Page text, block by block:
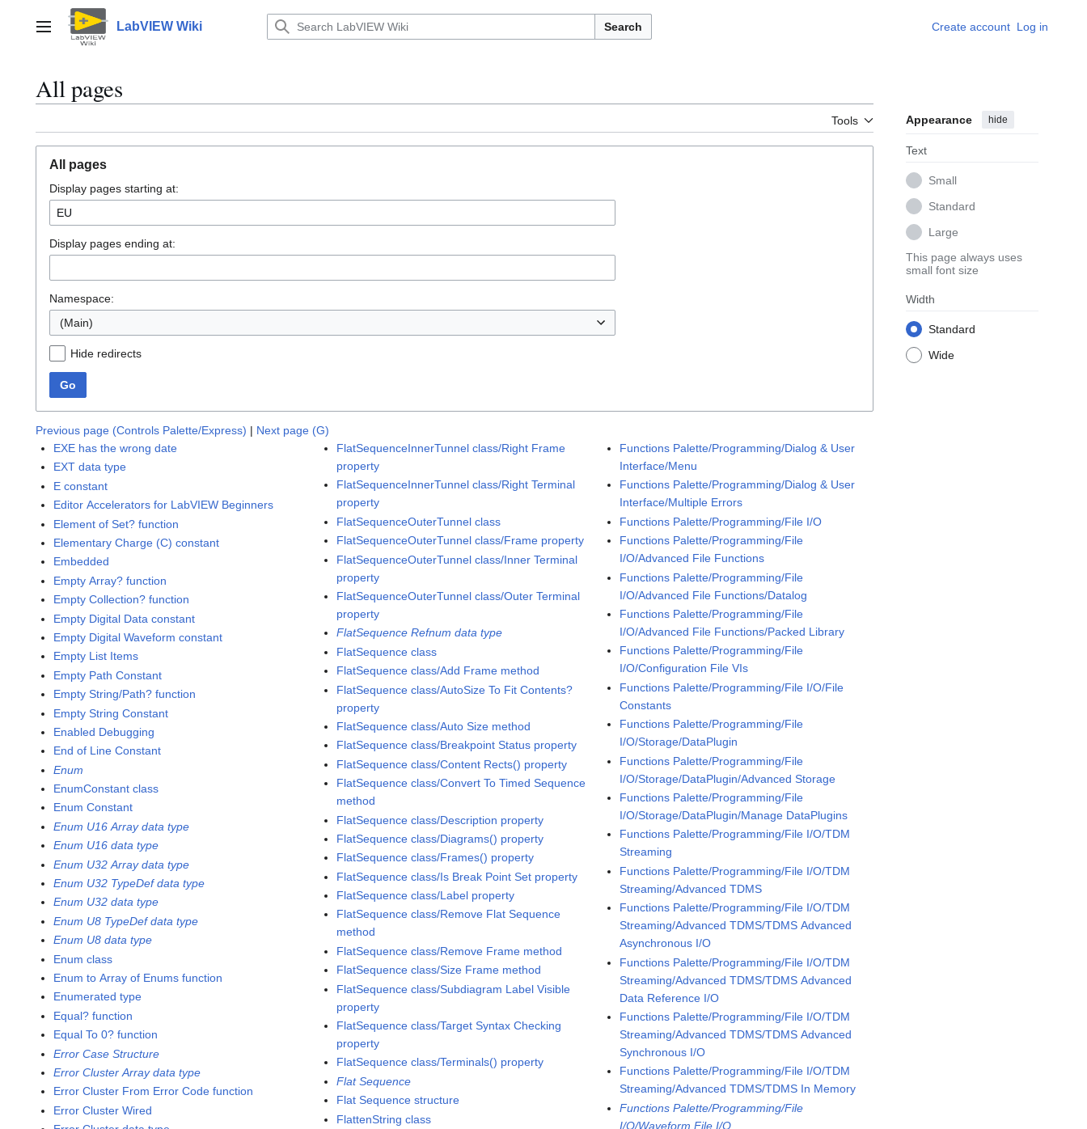
contentMain menu LabVIEW Wiki Search Create account Log in
All pages
Tools Appearance hide
Text
Small
Standard
Large
This page always uses
small font size
Width
Standard
Wide
All pages
Display pages starting at:
Display pages ending at:
Namespace:
(Main)
Hide redirects
Go
Previous page (Controls Palette/Express) | Next page (G)
EXE has the wrong date
EXT data type
E constant
Editor Accelerators for LabVIEW Beginners
Element of Set? function
Elementary Charge (C) constant
Embedded
Empty Array? function
Empty Collection? function
Empty Digital Data constant
Empty Digital Waveform constant
Empty List Items
Empty Path Constant
Empty String/Path? function
Empty String Constant
Enabled Debugging
End of Line Constant
Enum
EnumConstant class
Enum Constant
Enum U16 Array data type
Enum U16 data type
Enum U32 Array data type
Enum U32 TypeDef data type
Enum U32 data type
Enum U8 TypeDef data type
Enum U8 data type
Enum class
Enum to Array of Enums function
Enumerated type
Equal? function
Equal To 0? function
Error Case Structure
Error Cluster Array data type
Error Cluster From Error Code function
Error Cluster Wired
FlatSequenceInnerTunnel class/Right Frame
property
FlatSequenceInnerTunnel class/Right Terminal
property
FlatSequenceOuterTunnel class
FlatSequenceOuterTunnel class/Frame property
FlatSequenceOuterTunnel class/Inner Terminal
property
FlatSequenceOuterTunnel class/Outer Terminal
property
FlatSequence Refnum data type
FlatSequence class
FlatSequence class/Add Frame method
FlatSequence class/AutoSize To Fit Contents?
property
FlatSequence class/Auto Size method
FlatSequence class/Breakpoint Status property
FlatSequence class/Content Rects() property
FlatSequence class/Convert To Timed Sequence
method
FlatSequence class/Description property
FlatSequence class/Diagrams() property
FlatSequence class/Frames() property
FlatSequence class/Is Break Point Set property
FlatSequence class/Label property
FlatSequence class/Remove Flat Sequence
method
FlatSequence class/Remove Frame method
FlatSequence class/Size Frame method
FlatSequence class/Subdiagram Label Visible
property
FlatSequence class/Target Syntax Checking
property
FlatSequence class/Terminals() property
Flat Sequence
Flat Sequence structure
FlattenString class
Functions Palette/Programming/Dialog & User
Interface/Menu
Functions Palette/Programming/Dialog & User
Interface/Multiple Errors
Functions Palette/Programming/File I/O
Functions Palette/Programming/File
I/O/Advanced File Functions
Functions Palette/Programming/File
I/O/Advanced File Functions/Datalog
Functions Palette/Programming/File
I/O/Advanced File Functions/Packed Library
Functions Palette/Programming/File
I/O/Configuration File VIs
Functions Palette/Programming/File I/O/File
Constants
Functions Palette/Programming/File
I/O/Storage/DataPlugin
Functions Palette/Programming/File
I/O/Storage/DataPlugin/Advanced Storage
Functions Palette/Programming/File
I/O/Storage/DataPlugin/Manage DataPlugins
Functions Palette/Programming/File I/O/TDM
Streaming
Functions Palette/Programming/File I/O/TDM
Streaming/Advanced TDMS
Functions Palette/Programming/File I/O/TDM
Streaming/Advanced TDMS/TDMS Advanced
Asynchronous I/O
Functions Palette/Programming/File I/O/TDM
Streaming/Advanced TDMS/TDMS Advanced
Data Reference I/O
Functions Palette/Programming/File I/O/TDM
Streaming/Advanced TDMS/TDMS Advanced
Synchronous I/O
Functions Palette/Programming/File I/O/TDM
Streaming/Advanced TDMS/TDMS In Memory
Functions Palette/Programming/File
I/O/Waveform File I/O